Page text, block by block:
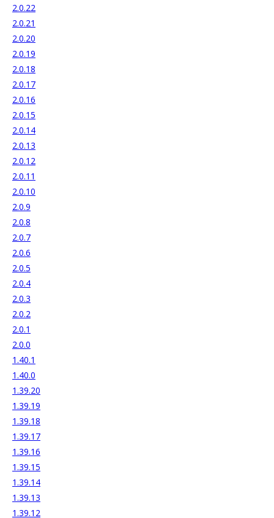
2.0.22
2.0.21
2.0.20
2.0.19
2.0.18
2.0.17
2.0.16
2.0.15
2.0.14
2.0.13
2.0.12
2.0.11
2.0.10
2.0.9
2.0.8
2.0.7
2.0.6
2.0.5
2.0.4
2.0.3
2.0.2
2.0.1
2.0.0
1.40.1
1.40.0
1.39.20
1.39.19
1.39.18
1.39.17
1.39.16
1.39.15
1.39.14
1.39.13
1.39.12